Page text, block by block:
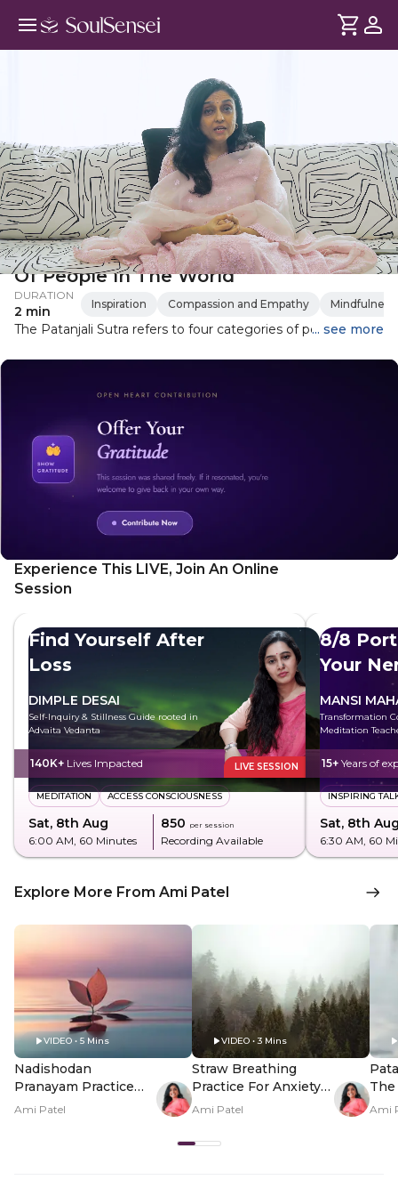
Patanjali Yoga Sutra: The 4 Types
Of People In The World
DURATION
2 min Inspiration Compassion and Empathy Mindfulness
The Patanjali Sutra refers to four categories of people in the
Ravi Shankar's interpretation of the scripture
... see more
Experience This LIVE, Join An Online
Session
Find Yourself After
Loss
DIMPLE DESAI
Self-Inquiry & Stillness Guide rooted in
Advaita Vedanta
140K+ Lives Impacted LIVE SESSION
MEDITATION ACCESS CONSCIOUSNESS
Sat, 8th Aug
6:00 AM, 60 Minutes
₹850 per session
Recording Available
8/8
Your
MANSI
Transformation
Meditation
15+ Years of
INSPIRING
Sat, 8th
6:30 AM, 60
Explore More From Ami Patel
VIDEO • 5 Mins
Nadishodan
Pranayam Practice
For Energy
Ami Patel
VIDEO • 3 Mins
Straw Breathing
Practice For Anxiety
Relief
Ami Patel Ami